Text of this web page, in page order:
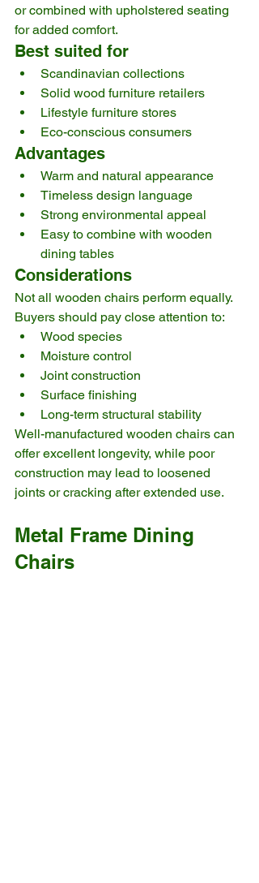
or combined with upholstered seating
for added comfort.
Best suited for
Scandinavian collections
Solid wood furniture retailers
Lifestyle furniture stores
Eco-conscious consumers
Advantages
Warm and natural appearance
Timeless design language
Strong environmental appeal
Easy to combine with wooden
dining tables
Considerations
Not all wooden chairs perform equally.
Buyers should pay close attention to:
Wood species
Moisture control
Joint construction
Surface finishing
Long-term structural stability
Well-manufactured wooden chairs can
offer excellent longevity, while poor
construction may lead to loosened
joints or cracking after extended use.
Metal Frame Dining
Chairs